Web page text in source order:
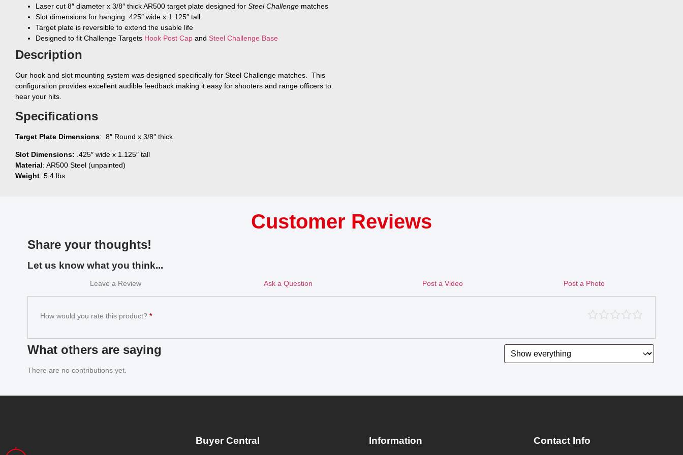
Laser cut 8″ diameter x 3/8″ thick AR500 target plate designed for Steel Challenge matches
Slot dimensions for hanging .425″ wide x 1.125″ tall
Target plate is reversible to extend the usable life
Designed to fit Challenge Targets Hook Post Cap and Steel Challenge Base
Description
Our hook and slot mounting system was designed specifically for Steel Challenge matches. This
configuration provides excellent audible feedback making it easy for shooters and range officers to
hear your hits.
Specifications
Target Plate Dimensions: 8″ Round x 3/8″ thick
Slot Dimensions: .425″ wide x 1.125″ tall
Material: AR500 Steel (unpainted)
Weight: 5.4 lbs
Customer Reviews
Share your thoughts!
Let us know what you think...
Leave a Review Ask a Question Post a Video Post a Photo
How would you rate this product? *
What others are saying
There are no contributions yet.
Buyer Central Information Contact Info